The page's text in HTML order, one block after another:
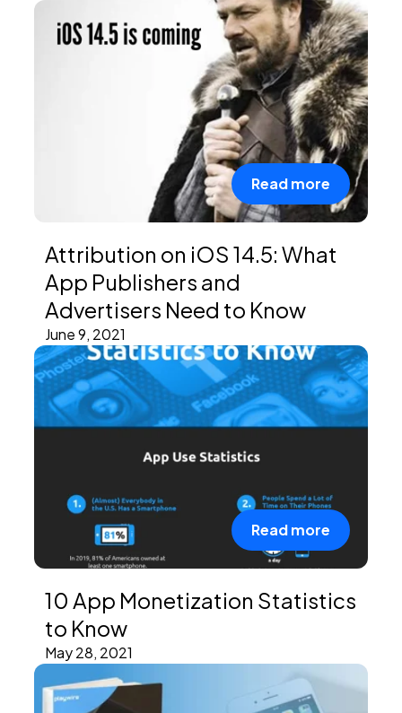
Read more
Attribution on iOS 14.5: What
App Publishers and
Advertisers Need to Know
June 9, 2021
Read more
10 App Monetization Statistics
to Know
May 28, 2021